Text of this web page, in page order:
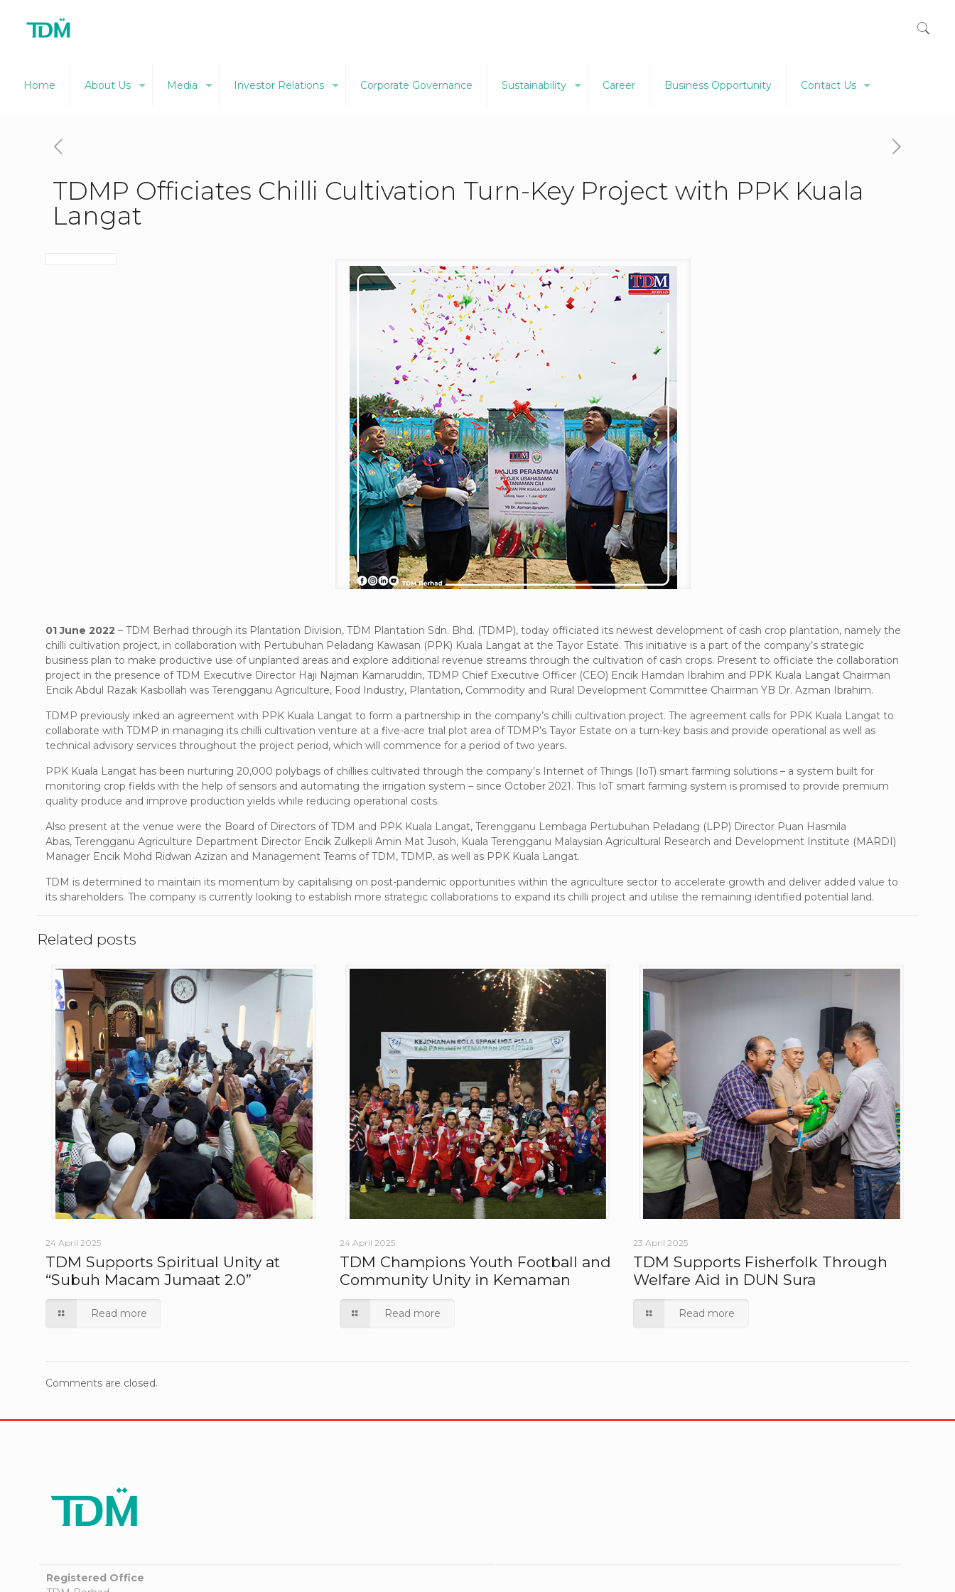
Home About Us Media Investor Relations Corporate Governance Sustainability Career Business Opportunity Contact Us
TDMP Officiates Chilli Cultivation Turn-Key Project with PPK Kuala
Langat
01 June 2022– TDM Berhad through its Plantation Division, TDM Plantation Sdn. Bhd. (TDMP), today officiated its newest development of cash crop plantation, namely the
chilli cultivation project, in collaboration with Pertubuhan Peladang Kawasan (PPK) Kuala Langat at the Tayor Estate. This initiative is a part of the company’s strategic
business plan to make productive use of unplanted areas and explore additional revenue streams through the cultivation of cash crops. Present to officiate the collaboration
project in the presence of TDM Executive Director Haji Najman Kamaruddin, TDMP Chief Executive Officer (CEO) Encik Hamdan Ibrahim and PPK Kuala Langat Chairman
Encik Abdul Razak Kasbollah was Terengganu Agriculture, Food Industry, Plantation, Commodity and Rural Development Committee Chairman YB Dr. Azman Ibrahim.
TDMP previously inked an agreement with PPK Kuala Langat to form a partnership in the company’s chilli cultivation project. The agreement calls for PPK Kuala Langat to
collaborate with TDMP in managing its chilli cultivation venture at a five-acre trial plot area of TDMP’s Tayor Estate on a turn-key basis and provide operational as well as
technical advisory services throughout the project period, which will commence for a period of two years.
PPK Kuala Langat has been nurturing 20,000 polybags of chillies cultivated through the company’s Internet of Things (IoT) smart farming solutions – a system built for
monitoring crop fields with the help of sensors and automating the irrigation system – since October 2021. This IoT smart farming system is promised to provide premium
quality produce and improve production yields while reducing operational costs.
Also present at the venue were the Board of Directors of TDM and PPK Kuala Langat, Terengganu Lembaga Pertubuhan Peladang (LPP) Director Puan Hasmila
Abas, Terengganu Agriculture Department Director Encik Zulkepli Amin Mat Jusoh, Kuala Terengganu Malaysian Agricultural Research and Development Institute (MARDI)
Manager Encik Mohd Ridwan Azizan and Management Teams of TDM, TDMP, as well as PPK Kuala Langat.
TDM is determined to maintain its momentum by capitalising on post-pandemic opportunities within the agriculture sector to accelerate growth and deliver added value to
its shareholders. The company is currently looking to establish more strategic collaborations to expand its chilli project and utilise the remaining identified potential land.
Related posts
24 April 2025
TDM Supports Spiritual Unity at
“Subuh Macam Jumaat 2.0”
Read more
24 April 2025
TDM Champions Youth Football and
Community Unity in Kemaman
Read more
23 April 2025
TDM Supports Fisherfolk Through
Welfare Aid in DUN Sura
Read more
Comments are closed.
Registered Office